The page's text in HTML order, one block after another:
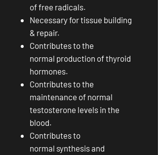
of free radicals.
Necessary for tissue building
& repair.
Contributes to the
normal production of thyroid
hormones.
Contributes to the
maintenance of normal
testosterone levels in the
blood.
Contributes to
normal synthesis and